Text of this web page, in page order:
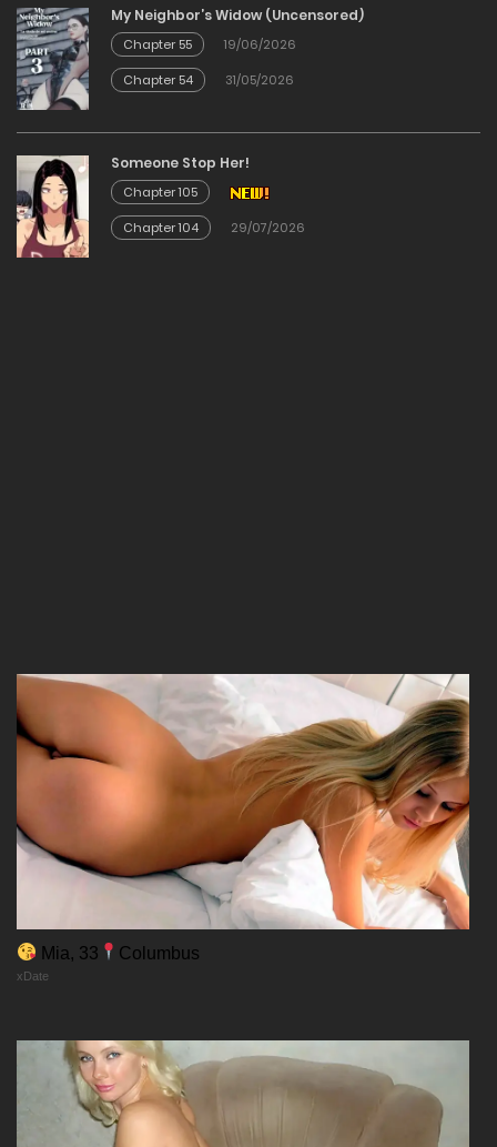
19/03/2026
Chapter 3
19/03/2026
Chapter 2
19/03/2026
My Neighbor’s Widow (Uncensored)
Chapter 55
19/06/2026
Chapter 54
31/05/2026
Someone Stop Her!
Chapter 105
Chapter 104
29/07/2026
Mia, 33 Columbus
xDate